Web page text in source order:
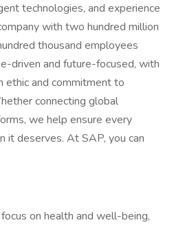
technologies, and experience
with two hundred million
thousand employees
driven and future-focused, with
ethic and commitment to
connecting global
we help ensure every
it deserves. At SAP, you can
on health and well-being,